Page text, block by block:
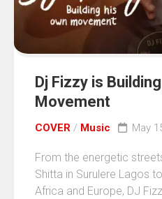
Dj Fizzy is
Movement
COVER / Music May
From the energetic
Shitta in Surulere Lagos
Africa and Europe, DJ